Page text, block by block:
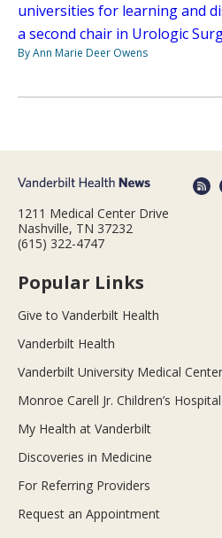
universities for learning and
a second chair in Urologic
By Ann Marie Deer Owens
1211 Medical Center Drive
Nashville, TN 37232
(615) 322-4747
Popular Links
Give to Vanderbilt Health
Vanderbilt Health
Vanderbilt University Medical Center
Monroe Carell Jr. Children’s
My Health at Vanderbilt
Discoveries in Medicine
For Referring Providers
Request an Appointment